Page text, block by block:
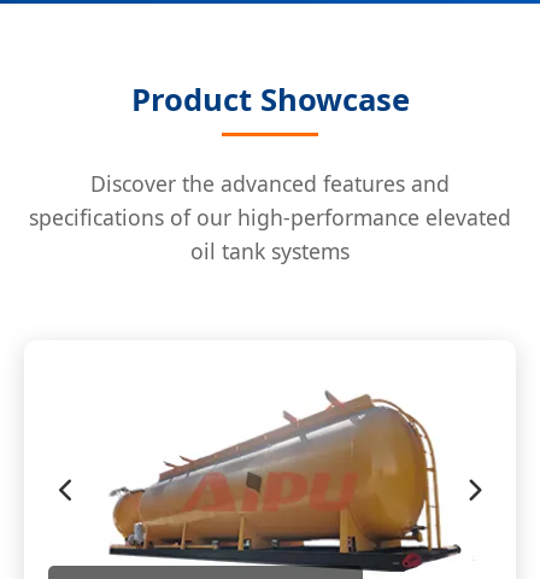
Product Showcase
Discover the advanced features and
specifications of our high-performance elevated
oil tank systems